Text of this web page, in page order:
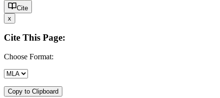
Cite
x
Cite This Page:
Choose Format:
Copy to Clipboard